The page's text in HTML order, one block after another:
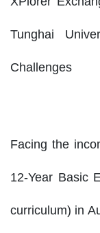
Tunghai
Challenges
Facing the
12-Year Basic
curriculum) in